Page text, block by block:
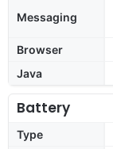
Messaging
Browser
Java
Battery
Type